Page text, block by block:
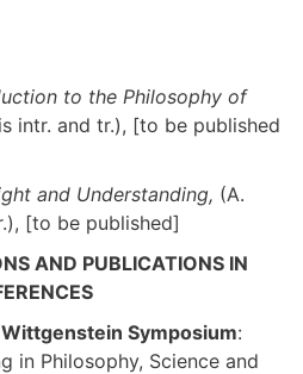
to the Philosophy of
intr. and tr.), [to be published
and Understanding, (A.
[to be published]
AND PUBLICATIONS IN
Wittgenstein Symposium:
in Philosophy, Science and